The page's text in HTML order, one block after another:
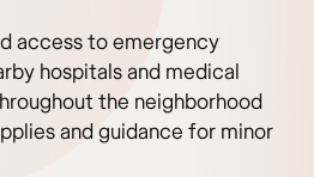
access to emergency
hospitals and medical
the neighborhood
and guidance for minor